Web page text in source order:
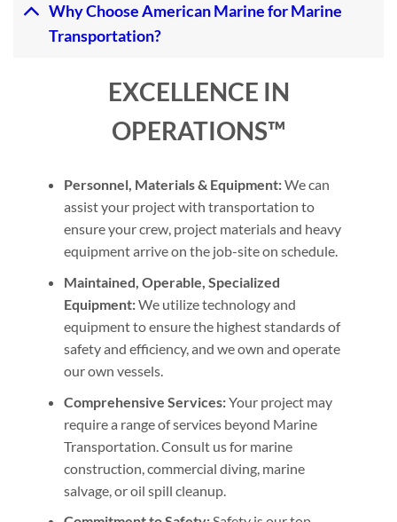
Why Choose American Marine for Marine
Transportation?
EXCELLENCE IN
OPERATIONS™
Personnel, Materials & Equipment:We can
assist your project with transportation to
ensure your crew, project materials and heavy
equipment arrive on the job-site on schedule.
Maintained, Operable, Specialized
Equipment:We utilize technology and
equipment to ensure the highest standards of
safety and efficiency, and we own and operate
our own vessels.
Comprehensive Services:Your project may
require a range of services beyond Marine
Transportation. Consult us for marine
construction, commercial diving, marine
salvage, or oil spill cleanup.